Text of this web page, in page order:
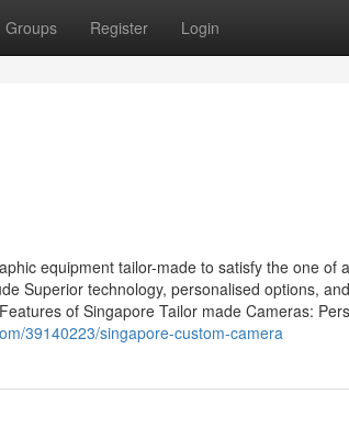
Groups Register Login
equipment tailor-made to satisfy the one of
Superior technology, personalised options,
of Singapore Tailor made Cameras:
39140223/singapore-custom-camera